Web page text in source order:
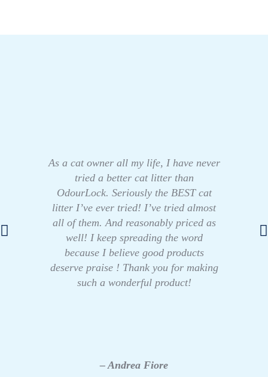
As a cat owner all my life, I have never
tried a better cat litter than
OdourLock. Seriously the BEST cat
litter I’ve ever tried! I’ve tried almost
all of them. And reasonably priced as
well! I keep spreading the word
because I believe good products
deserve praise ! Thank you for making
such a wonderful product!
– Andrea Fiore